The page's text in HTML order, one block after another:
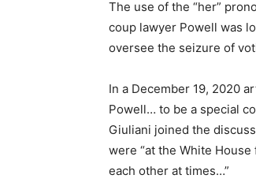
The use of the “her”
coup lawyer Powell was
oversee the seizure of
In a December 19, 2020
Powell… to be a special
Giuliani joined the
were “at the White
each other at times…”